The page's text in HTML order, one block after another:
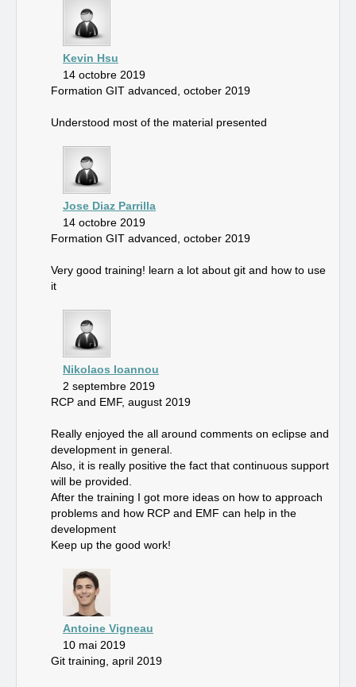
Kevin Hsu
14 octobre 2019
Formation GIT advanced, october 2019
Understood most of the material presented
Jose Diaz Parrilla
14 octobre 2019
Formation GIT advanced, october 2019
Very good training! learn a lot about git and how to use
it
Nikolaos Ioannou
2 septembre 2019
RCP and EMF, august 2019
Really enjoyed the all around comments on eclipse and
development in general.
Also, it is really positive the fact that continuous support
will be provided.
After the training I got more ideas on how to approach
problems and how RCP and EMF can help in the
development
Keep up the good work!
Antoine Vigneau
10 mai 2019
Git training, april 2019